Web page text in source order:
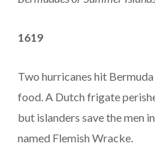
1619
Two hurricanes hit
food. A Dutch frigate
but islanders save the men
named Flemish Wracke.